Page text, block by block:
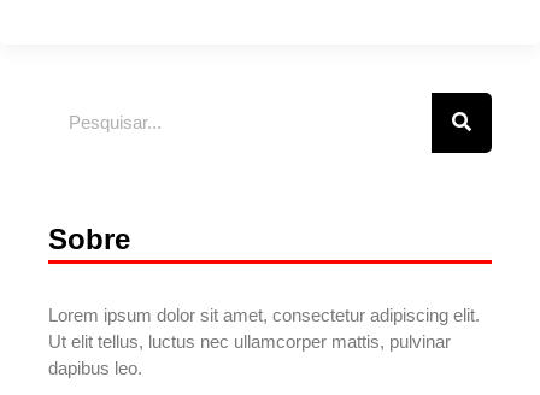
Sobre
Lorem ipsum dolor sit amet, consectetur adipiscing elit.
Ut elit tellus, luctus nec ullamcorper mattis, pulvinar
dapibus leo.